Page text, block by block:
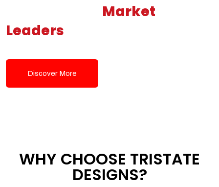
Market
Leaders
Discover More
WHY CHOOSE TRISTATE
DESIGNS?